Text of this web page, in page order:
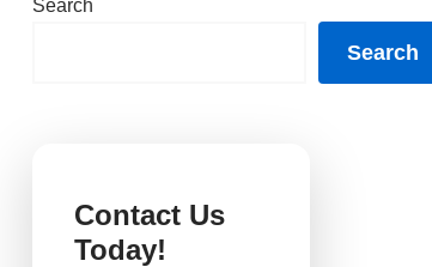
Search
Search
Contact Us
Today!